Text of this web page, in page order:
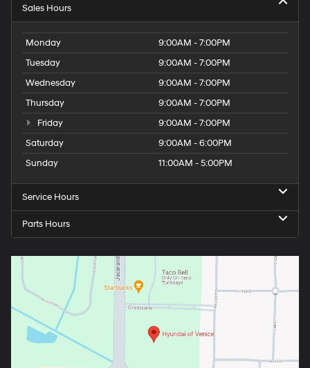
Sales Hours
Monday
9:00AM - 7:00PM
Tuesday
9:00AM - 7:00PM
Wednesday
9:00AM - 7:00PM
Thursday
9:00AM - 7:00PM
Friday
9:00AM - 7:00PM
Saturday
9:00AM - 6:00PM
Sunday
11:00AM - 5:00PM
Service Hours
Parts Hours